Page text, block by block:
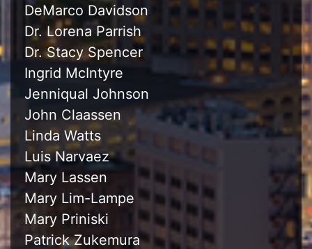
DeMarco Davidson
Dr. Lorena Parrish
Dr. Stacy Spencer
Ingrid McIntyre
Jenniqual Johnson
John Claassen
Linda Watts
Luis Narvaez
Mary Lassen
Mary Lim-Lampe
Mary Priniski
Patrick Zukemura